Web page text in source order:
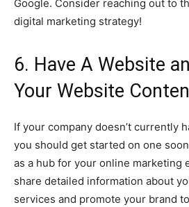
Google. Consider reaching out to
digital marketing strategy!
6. Have A Website
Your Website
If your company doesn’t currently
you should get started on one
as a hub for your online marketing
share detailed information about
services and promote your brand